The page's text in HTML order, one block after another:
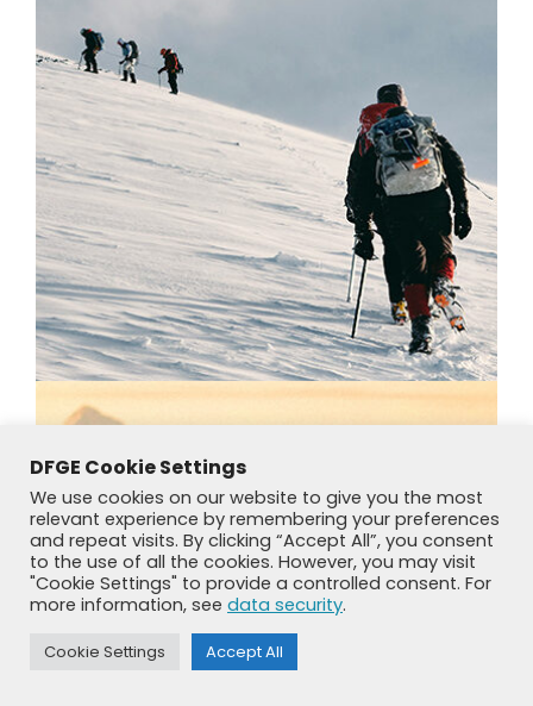
DFGE Cookie Settings
We use cookies on our website to give you the most
relevant experience by remembering your preferences
and repeat visits. By clicking “Accept All”, you consent
to the use of all the cookies. However, you may visit
"Cookie Settings" to provide a controlled consent. For
more information, see data security.
Cookie Settings Accept All